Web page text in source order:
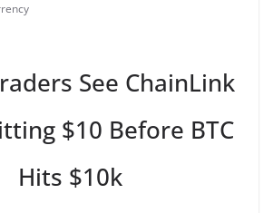
See ChainLink
$10 Before BTC
Hits $10k